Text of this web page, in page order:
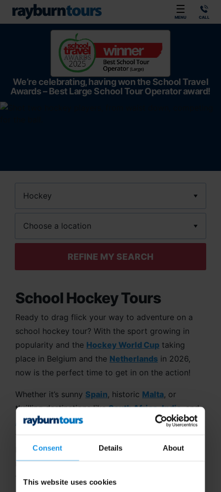
Consent Details About
This website uses cookies
MENU CALL
We’re celebrating, having won the School Travel
Awards – Best Large School Tour Operator award!
REFINE MY SEARCH
School Hockey Tours
Ready to drag flick your way to adventure on a
school hockey tour? With the sport growing in
popularity and the Hockey World Cup taking
place in Belgium and the Netherlands in 2026,
now is the perfect time to get in on the action!
Whether it’s sunny Spain, historic Malta, or
thrilling destinations likeSouth Africa,India, and
Australia,Rayburn Tours
will take your team on
high-energy fixtures against top-tier, well-
matched opposition, giving your team the chance
to test your skills and rise to the challenge.